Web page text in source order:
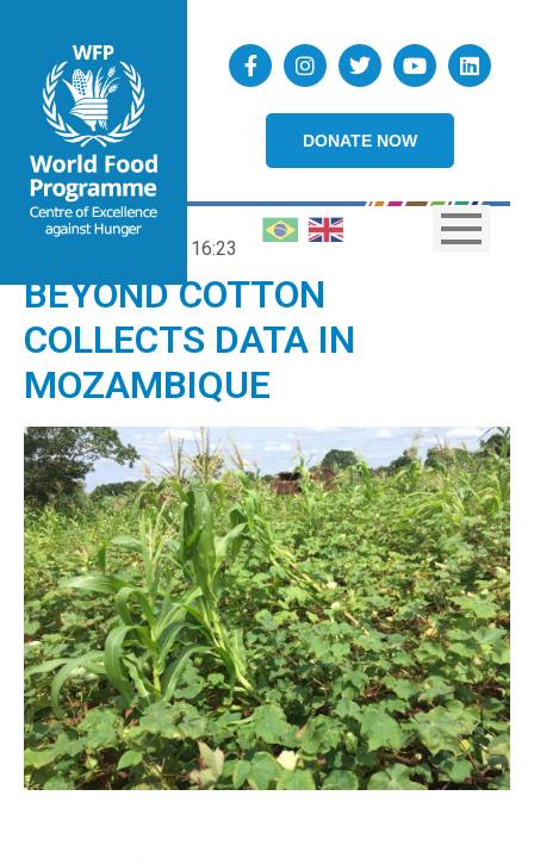
DONATE NOW
16:23
BEYOND COTTON
COLLECTS DATA IN
MOZAMBIQUE